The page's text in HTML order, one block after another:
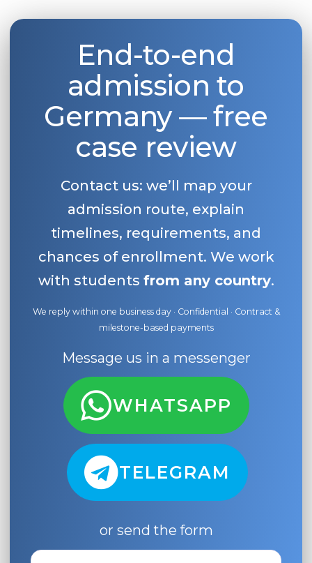
End-to-end
admission to
Germany — free
case review
Contact us: we’ll map your
admission route, explain
timelines, requirements, and
chances of enrollment. We work
with students from any country.
We reply within one business day · Confidential · Contract &
milestone-based payments
Message us in a messenger
WHATSAPP
TELEGRAM
or send the form